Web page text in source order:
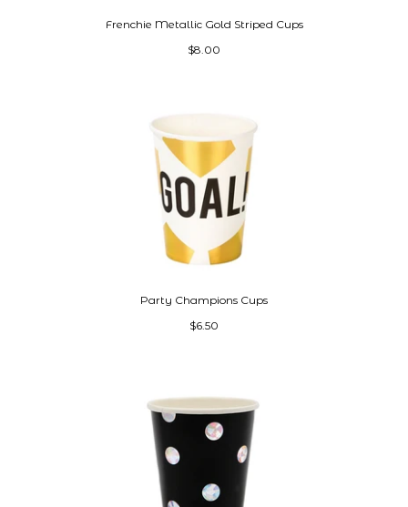
Frenchie Metallic Gold Striped Cups
$8.00
Party Champions Cups
$6.50